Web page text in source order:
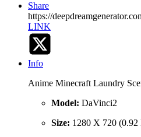
Share
https://
LINK
Info
Anime Minecraft Laundry
Model: DaVinci2
Size: 1280 X 720 (0.92